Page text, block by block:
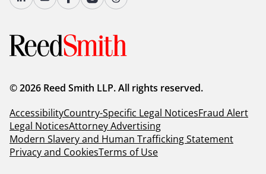
© 2026 Reed Smith LLP. All rights reserved.
AccessibilityCountry-Specific Legal NoticesFraud Alert
Legal NoticesAttorney Advertising
Modern Slavery and Human Trafficking Statement
Privacy and CookiesTerms of Use